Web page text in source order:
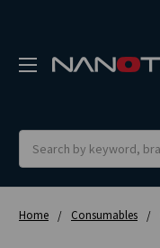
Home Consumables